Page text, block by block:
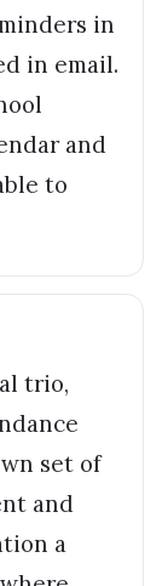
in
in email.
and
to
trio,
set of
and
a